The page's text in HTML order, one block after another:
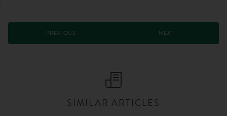
PREVIOUS NEXT
SIMILAR ARTICLES